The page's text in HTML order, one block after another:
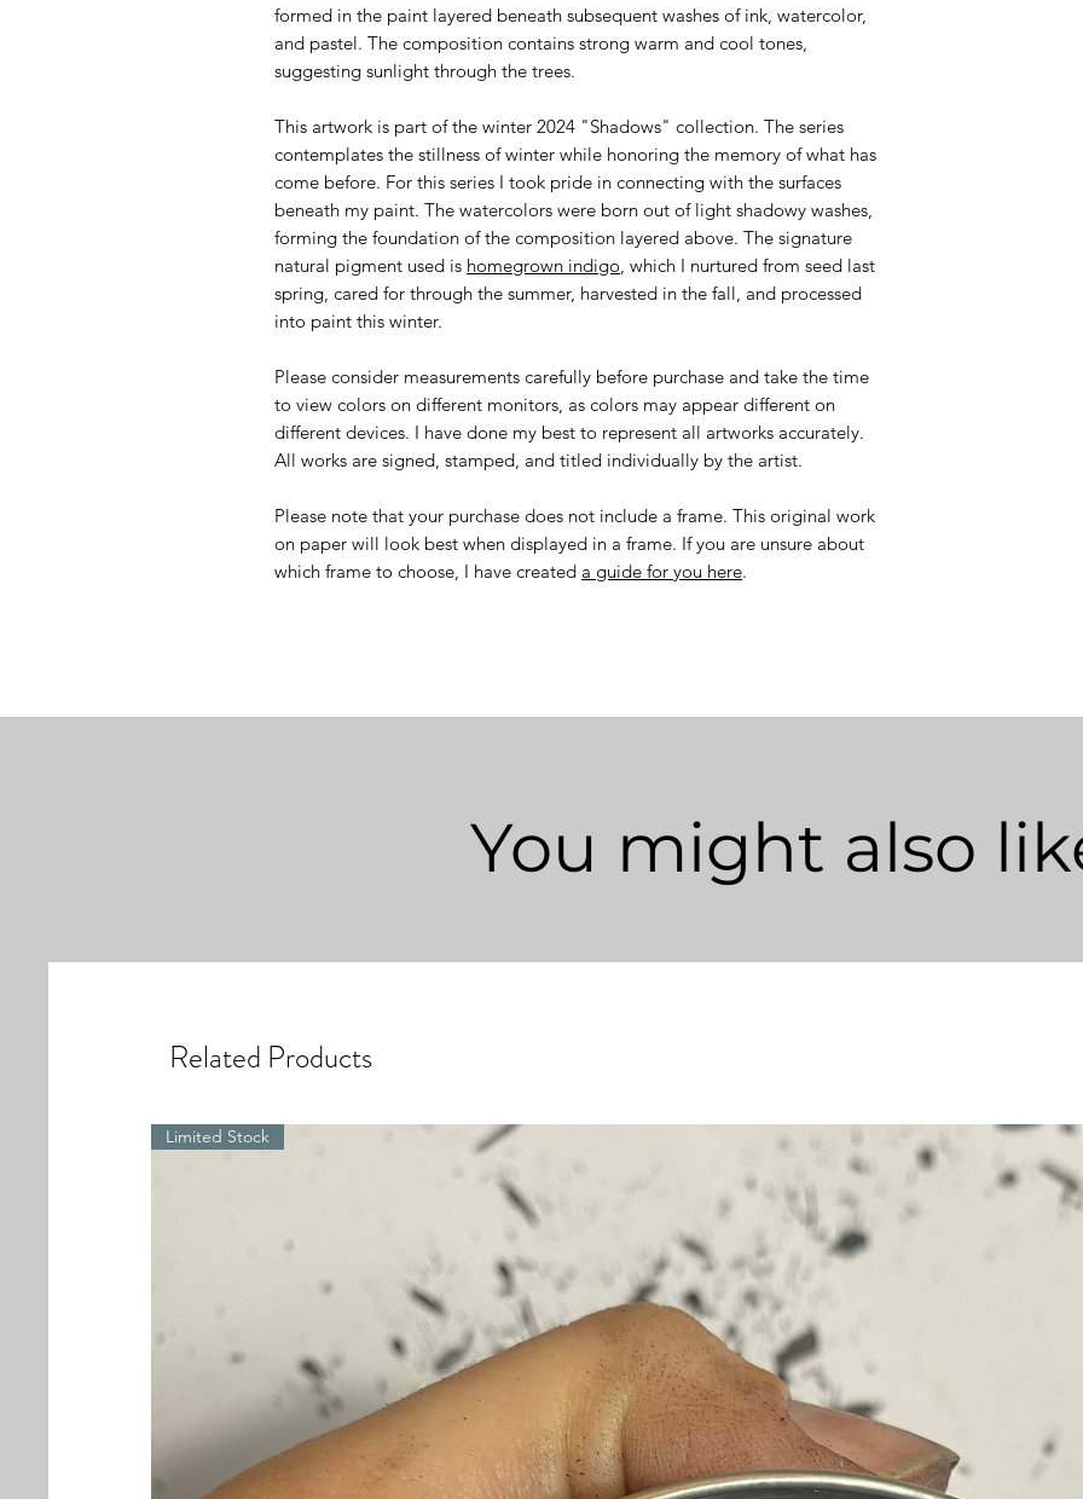
formed in the paint layered beneath subsequent washes of ink, watercolor,
and pastel. The composition contains strong warm and cool tones,
suggesting sunlight through the trees.
This artwork is part of the winter 2024 "Shadows" collection. The series
contemplates the stillness of winter while honoring the memory of what has
come before. For this series I took pride in connecting with the surfaces
beneath my paint. The watercolors were born out of light shadowy washes,
forming the foundation of the composition layered above. The signature
natural pigment used is homegrown indigo, which I nurtured from seed last
spring, cared for through the summer, harvested in the fall, and processed
into paint this winter.
Please consider measurements carefully before purchase and take the time
to view colors on different monitors, as colors may appear different on
different devices. I have done my best to represent all artworks accurately.
All works are signed, stamped, and titled individually by the artist.
Please note that your purchase does not include a frame. This original work
on paper will look best when displayed in a frame. If you are unsure about
which frame to choose, I have created a guide for you here.
You might also
Related Products
Limited Stock